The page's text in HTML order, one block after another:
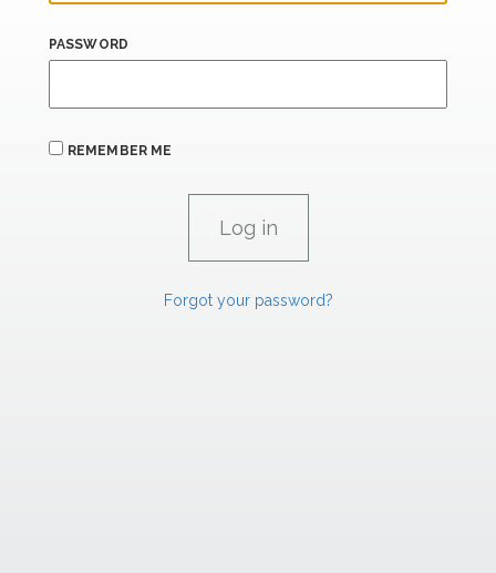
PASSWORD
REMEMBER ME
Forgot your password?